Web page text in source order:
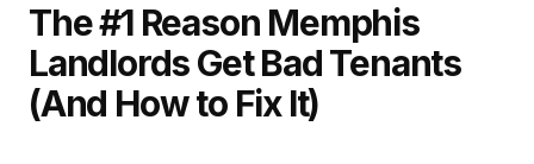
The #1 Reason Memphis
Landlords Get Bad Tenants
(And How to Fix It)